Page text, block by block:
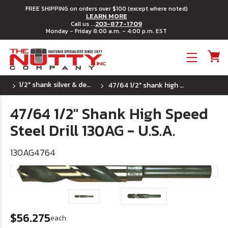
FREE SHIPPING on orders over $100 (except where noted)
LEARN MORE
Call us ...203-877-1709
Monday - Friday 8:00 a.m. - 4:00 p.m. EST
1/2" shank silver & deming hss drill bits - u.s.a. 47/64 1/2" shank high speed steel drill 130ag - u.s.a.
47/64 1/2" Shank High Speed
Steel Drill 130AG - U.S.A.
130AG4764
$56.275each